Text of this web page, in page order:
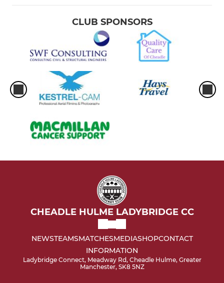
CLUB SPONSORS
CHEADLE HULME LADYBRIDGE CC
NEWSTEAMSMATCHESMEDIASHOPCONTACT
INFORMATION
Ladybridge Connect, Meadway Rd, Cheadle Hulme, Greater
Manchester, SK8 5NZ